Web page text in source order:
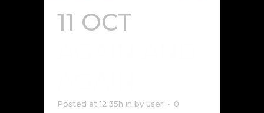
11 OCT
Posted at 12:35h in by user
0